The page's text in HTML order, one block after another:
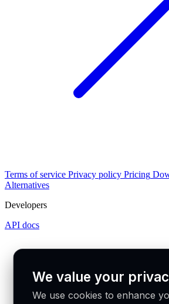
Terms of service Privacy policy Pricing
Alternatives
Developers
API docs
We value your
We use cookies to enhance